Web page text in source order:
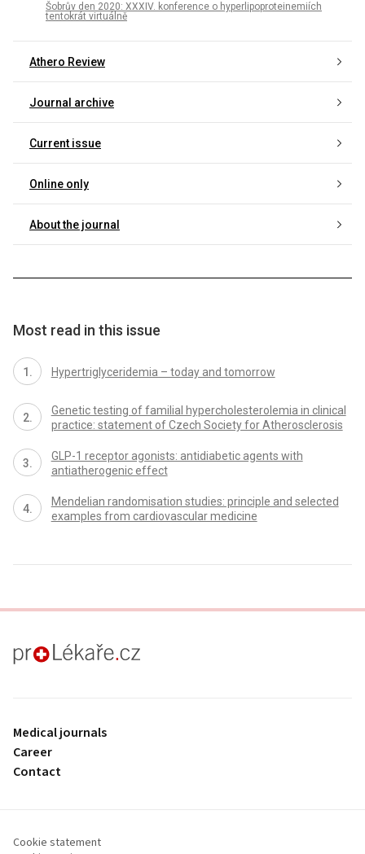
Šobrův den 2020: XXXIV. konference o hyperlipoproteinemiích
tentokrát virtuálně
Athero Review
Journal archive
Current issue
Online only
About the journal
Most read in this issue
Hypertriglyceridemia – today and tomorrow
Genetic testing of familial hypercholesterolemia in clinical
practice: statement of Czech Society for Atherosclerosis
GLP-1 receptor agonists: antidiabetic agents with
antiatherogenic effect
Mendelian randomisation studies: principle and selected
examples from cardiovascular medicine
proLékaře.cz
Medical journals
Career
Contact
Cookie statement